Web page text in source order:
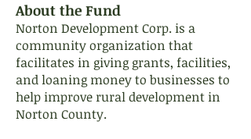
About the Fund
Norton Development Corp. is a
community organization that
facilitates in giving grants, facilities,
and loaning money to businesses to
help improve rural development in
Norton County.